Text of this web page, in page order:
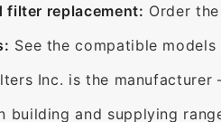
filter replacement: Order
See the compatible
Inc. is the
building and supplying